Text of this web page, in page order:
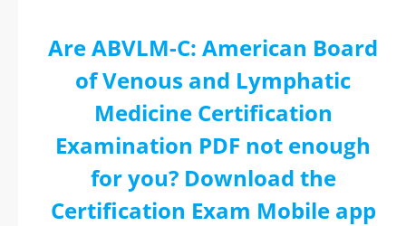
Are ABVLM-C: American Board
of Venous and Lymphatic
Medicine Certification
Examination PDF not enough
for you? Download the
Certification Exam Mobile app